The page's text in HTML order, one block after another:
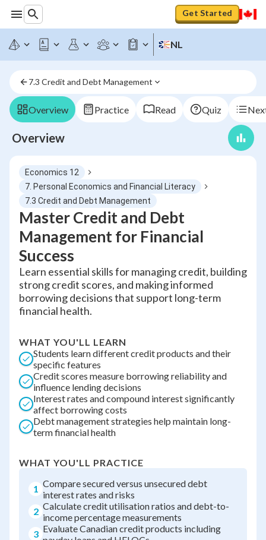
Get Started
NL
7.3 Credit and Debt Management
Overview Practice Read Quiz
Overview
Economics 12
7. Personal Economics and Financial Literacy
7.3 Credit and Debt Management
Master Credit and Debt
Management for Financial
Success
Learn essential skills for managing credit, building
strong credit scores, and making informed
borrowing decisions that support long-term
financial health.
WHAT YOU'LL LEARN
Students learn different credit products and their
specific features
Credit scores measure borrowing reliability and
influence lending decisions
Interest rates and compound interest significantly
affect borrowing costs
Debt management strategies help maintain long-
term financial health
WHAT YOU'LL PRACTICE
1 Compare secured versus unsecured debt
interest rates and risks
2 Calculate credit utilisation ratios and debt-to-
income percentage measurements
3 Evaluate Canadian credit products including